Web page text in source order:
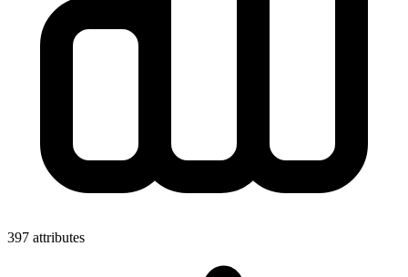
397 attributes